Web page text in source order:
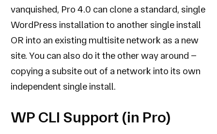
vanquished, Pro 4.0 can clone a standard, single
WordPress installation to another single install
OR into an existing multisite network as a new
site. You can also do it the other way around –
copying a subsite out of a network into its own
independent single install.
WP CLI Support (in Pro)